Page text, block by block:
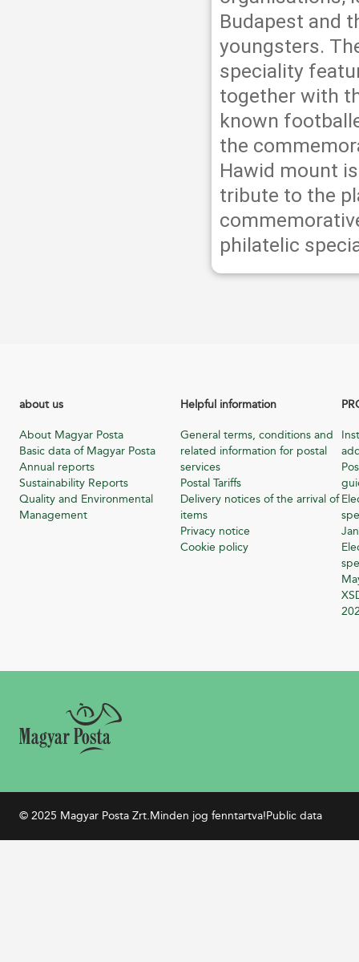
Budapest and
youngsters.
speciality
together with
known
the
Hawid mount
tribute to the
philatelic
about us
About Magyar Posta
Basic data of Magyar Posta
Annual reports
Sustainability Reports
Quality and Environmental
Management
Helpful information
General terms, conditions and
related information for postal
services
Postal Tariffs
Delivery notices of the arrival of
items
Privacy notice
Cookie policy
© 2025 Magyar Posta Zrt.Minden jog fenntartva!Public data